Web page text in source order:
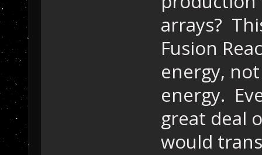
arrays?
Fusion
energy,
energy.
great deal
would